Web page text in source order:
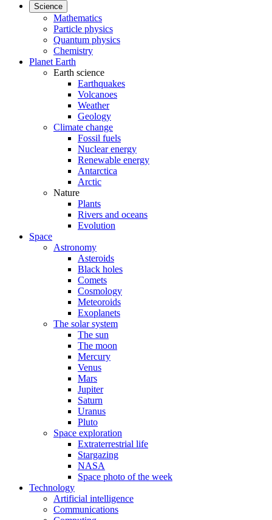
Science
Mathematics
Particle physics
Quantum physics
Chemistry
Planet Earth
Earth science
Earthquakes
Volcanoes
Weather
Geology
Climate change
Fossil fuels
Nuclear energy
Renewable energy
Antarctica
Arctic
Nature
Plants
Rivers and oceans
Evolution
Space
Astronomy
Asteroids
Black holes
Comets
Cosmology
Meteoroids
Exoplanets
The solar system
The sun
The moon
Mercury
Venus
Mars
Jupiter
Saturn
Uranus
Pluto
Space exploration
Extraterrestrial life
Stargazing
NASA
Space photo of the week
Technology
Artificial intelligence
Communications